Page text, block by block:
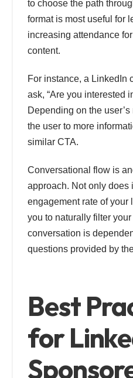
to choose the path
format is most useful for
increasing attendance
content.
For instance, a LinkedIn
ask, “Are you interested
Depending on the
the user to more
similar CTA.
Conversational flow is
approach. Not only does
engagement rate of your
you to naturally filter
conversation is
questions provided by
Best
for